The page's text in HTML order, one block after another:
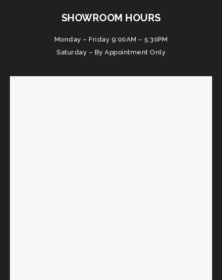
SHOWROOM HOURS
Monday – Friday 9:00AM – 5:30PM
Saturday – By Appointment Only